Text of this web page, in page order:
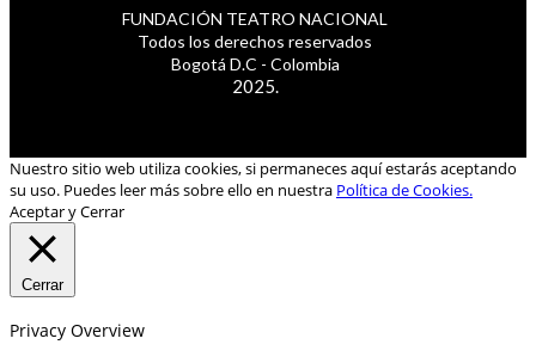
FUNDACIÓN TEATRO NACIONAL
Todos los derechos reservados
Bogotá D.C - Colombia
2025.
Nuestro sitio web utiliza cookies, si permaneces aquí estarás aceptando
su uso. Puedes leer más sobre ello en nuestra Política de Cookies.
Aceptar y Cerrar
Cerrar
Privacy Overview